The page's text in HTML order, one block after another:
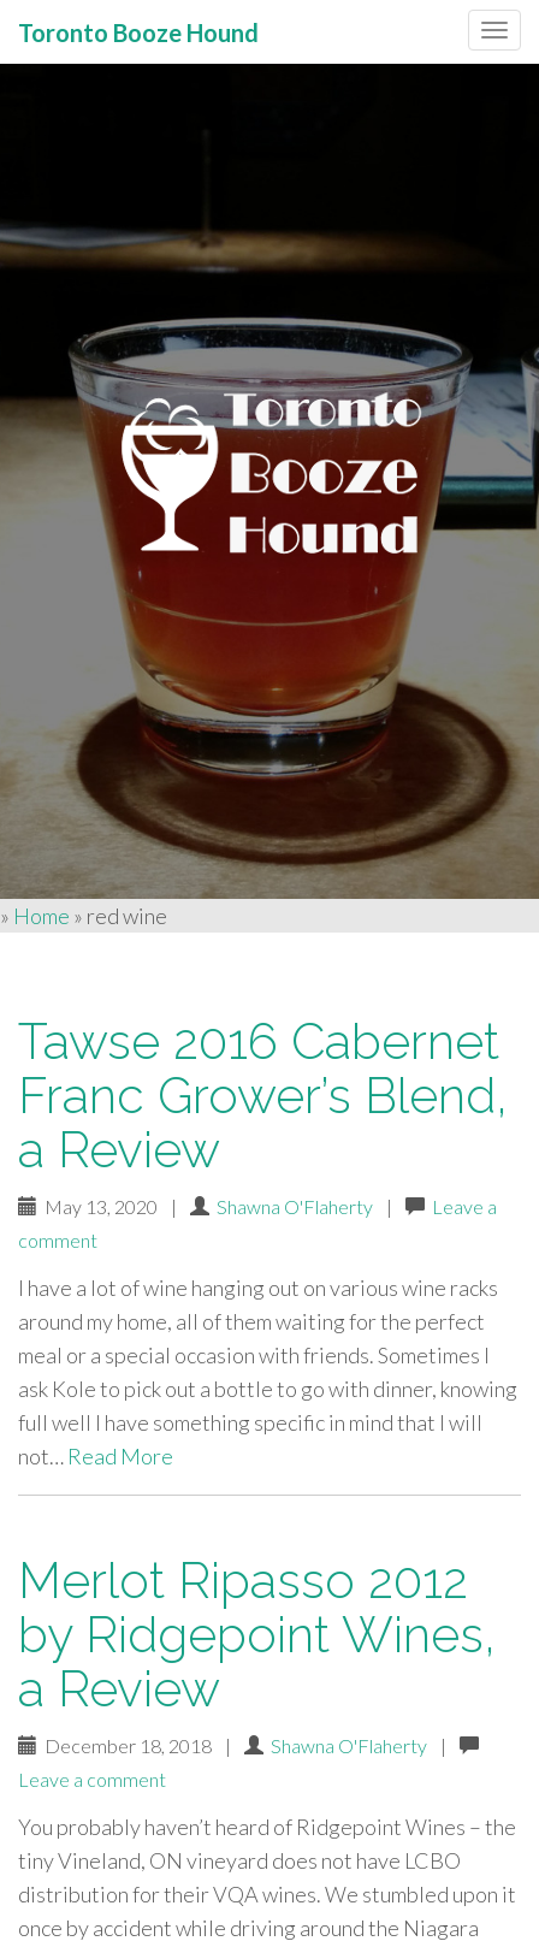
Toronto Booze Hound
» Home » red wine
Tawse 2016 Cabernet
Franc Grower’s Blend,
a Review
May 13, 2020 | Shawna O'Flaherty |
Leave a
comment
I have a lot of wine hanging out on various wine racks
around my home, all of them waiting for the perfect
meal or a special occasion with friends. Sometimes I
ask Kole to pick out a bottle to go with dinner, knowing
full well I have something specific in mind that I will
not… Read More
Merlot Ripasso 2012
by Ridgepoint Wines,
a Review
December 18, 2018 | Shawna O'Flaherty
|
Leave a comment
You probably haven’t heard of Ridgepoint Wines – the
tiny Vineland, ON vineyard does not have LCBO
distribution for their VQA wines. We stumbled upon it
once by accident while driving around the Niagara